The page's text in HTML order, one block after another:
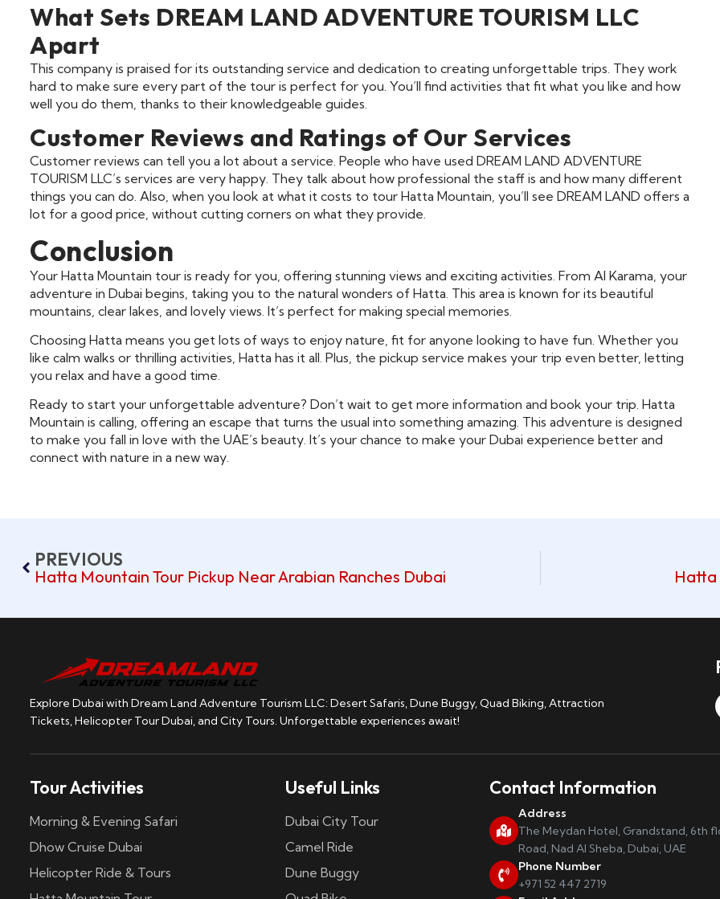
What Sets DREAM LAND ADVENTURE TOURISM LLC
Apart
This company is praised for its outstanding service and dedication to creating unforgettable trips. They work
hard to make sure every part of the tour is perfect for you. You’ll find activities that fit what you like and how
well you do them, thanks to their knowledgeable guides.
Customer Reviews and Ratings of Our Services
Customer reviews can tell you a lot about a service. People who have used DREAM LAND ADVENTURE
TOURISM LLC’s services are very happy. They talk about how professional the staff is and how many different
things you can do. Also, when you look at what it costs to tour Hatta Mountain, you’ll see DREAM LAND offers a
lot for a good price, without cutting corners on what they provide.
Conclusion
Your Hatta Mountain tour is ready for you, offering stunning views and exciting activities. From Al Karama, your
adventure in Dubai begins, taking you to the natural wonders of Hatta. This area is known for its beautiful
mountains, clear lakes, and lovely views. It’s perfect for making special memories.
Choosing Hatta means you get lots of ways to enjoy nature, fit for anyone looking to have fun. Whether you
like calm walks or thrilling activities, Hatta has it all. Plus, the pickup service makes your trip even better, letting
you relax and have a good time.
Ready to start your unforgettable adventure? Don’t wait to get more information and book your trip. Hatta
Mountain is calling, offering an escape that turns the usual into something amazing. This adventure is designed
to make you fall in love with the UAE’s beauty. It’s your chance to make your Dubai experience better and
connect with nature in a new way.
PREVIOUS
Hatta Mountain Tour Pickup Near Arabian Ranches Dubai Hatta
Explore Dubai with Dream Land Adventure Tourism LLC: Desert Safaris, Dune Buggy, Quad Biking, Attraction
Tickets, Helicopter Tour Dubai, and City Tours. Unforgettable experiences await!
Tour Activities
Morning & Evening Safari
Dhow Cruise Dubai
Helicopter Ride & Tours
Useful Links
Dubai City Tour
Camel Ride
Dune Buggy
Contact Information
Address
The Meydan Hotel, Grandstand, 6th
Road, Nad Al Sheba, Dubai, UAE
Phone Number
+971 52 447 2719